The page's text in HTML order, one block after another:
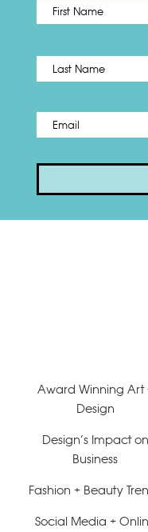
Name *
Email *
Award Winning Art
Design
Design’s Impact on
Business
Fashion + Beauty
Social Media +